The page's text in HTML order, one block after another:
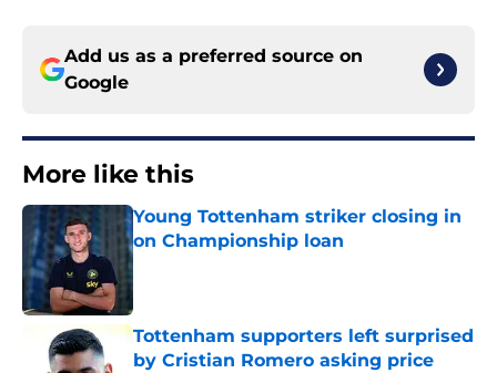
Add us as a preferred source on
Google
More like this
Young Tottenham striker closing in
on Championship loan
Tottenham supporters left surprised
by Cristian Romero asking price